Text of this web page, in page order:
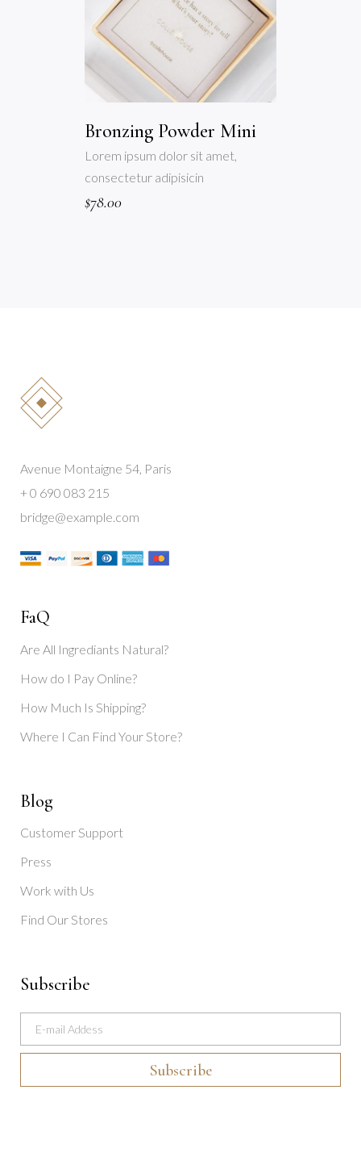
Bronzing Powder Mini
Lorem ipsum dolor sit amet,
consectetur adipisicin
$78.00
Avenue Montaigne 54, Paris
+ 0 690 083 215
bridge@example.com
FaQ
Are All Ingrediants Natural?
How do I Pay Online?
How Much Is Shipping?
Where I Can Find Your Store?
Blog
Customer Support
Press
Work with Us
Find Our Stores
Subscribe